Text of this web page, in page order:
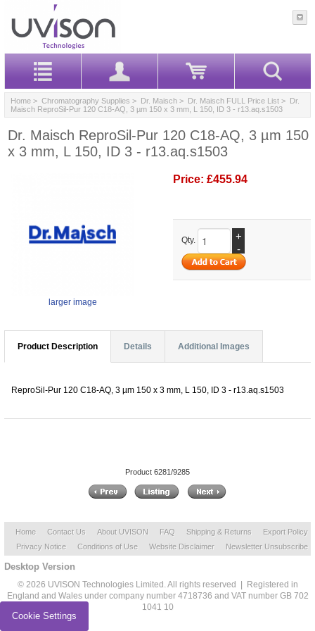
Home > Chromatography Supplies > Dr. Maisch > Dr. Maisch FULL Price List > Dr.
Maisch ReproSil-Pur 120 C18-AQ, 3 µm 150 x 3 mm, L 150, ID 3 - r13.aq.s1503
Dr. Maisch ReproSil-Pur 120 C18-AQ, 3 µm 150
x 3 mm, L 150, ID 3 - r13.aq.s1503
larger image
Price: £455.94
Qty.
+
-
Product Description Details Additional Images
ReproSil-Pur 120 C18-AQ, 3 µm 150 x 3 mm, L 150, ID 3 - r13.aq.s1503
Product 6281/9285
Home Contact Us About UVISON FAQ Shipping & Returns
Export Policy
Privacy Notice
Conditions of Use Website Disclaimer Newsletter Unsubscribe
Desktop Version
© 2026 UVISON Technologies Limited. All rights reserved | Registered in
England and Wales under company number 4718736 and VAT number GB 702
1041 10
Cookie Settings